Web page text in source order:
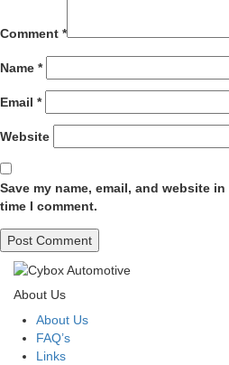
Comment *
Name *
Email *
Website
Save my name, email, and website
time I comment.
About Us
About Us
FAQ’s
Links